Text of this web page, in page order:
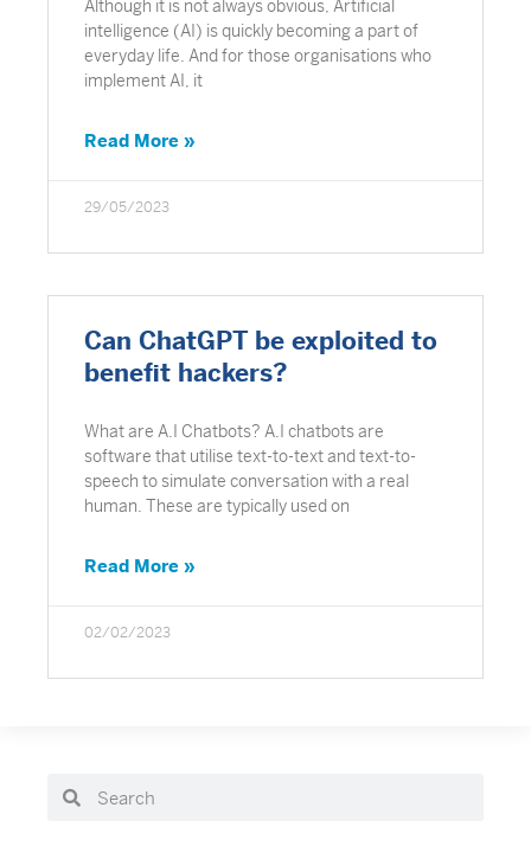
Although it is not always obvious, Artificial
intelligence (AI) is quickly becoming a part of
everyday life. And for those organisations who
implement AI, it
Read More »
29/05/2023
Can ChatGPT be exploited to
benefit hackers?
What are A.I Chatbots? A.I chatbots are
software that utilise text-to-text and text-to-
speech to simulate conversation with a real
human. These are typically used on
Read More »
02/02/2023